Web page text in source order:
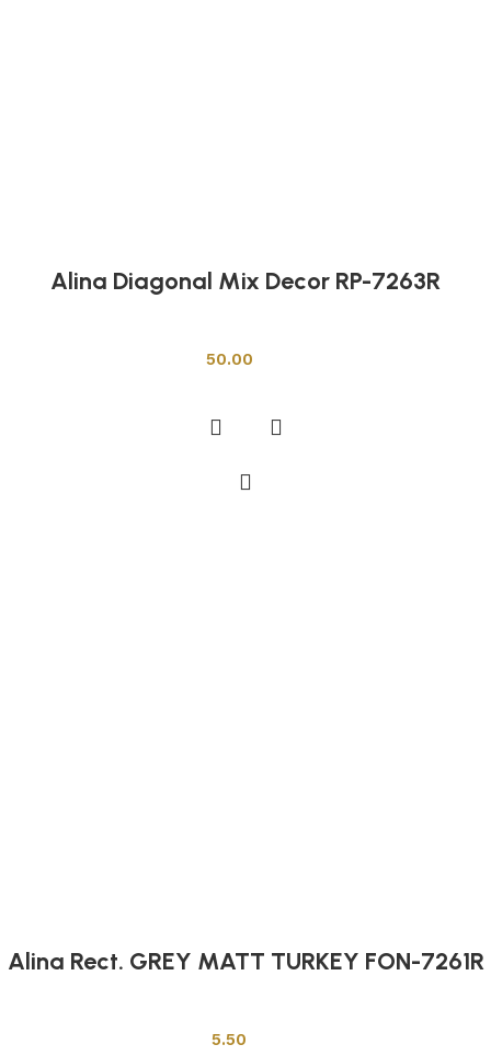
Alina Diagonal Mix Decor RP-7263R
50.00
Alina Rect. GREY MATT TURKEY FON-7261R
5.50